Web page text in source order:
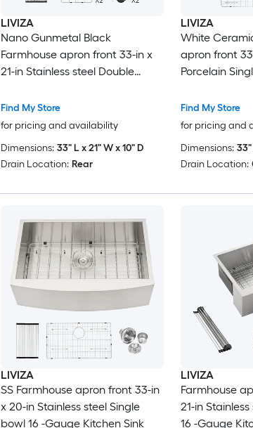
LIVIZA
Nano Gunmetal Black
Farmhouse apron front 33-in x
21-in Stainless steel Double
Sink
Find My Store
for pricing and availability
Dimensions: 33" L x 21" W x 10" D
Drain Location: Rear
LIVIZA
White
apron front
Porcelain
Find My Store
for pricing and
Dimensions: 33"
Drain Location:
LIVIZA
SS Farmhouse apron front 33-in
x 20-in Stainless steel Single
bowl 16 -Gauge Kitchen Sink
LIVIZA
Farmhouse
21-in
16 -Gauge